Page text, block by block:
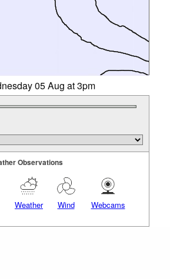
05 Aug at 3pm
Observations
Weather Wind Webcams